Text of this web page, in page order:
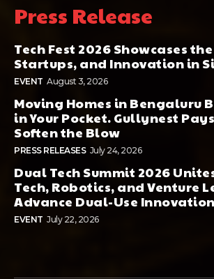
Press Release
Tech Fest 2026 Showcases
Startups, and Innovation in
EVENT August 3, 2026
Moving Homes in Bengaluru
in Your Pocket. Gullynest
Soften the Blow
PRESS RELEASES July 24, 2026
Dual Tech Summit 2026
Tech, Robotics, and Venture
Advance Dual-Use Innovation
EVENT July 22, 2026